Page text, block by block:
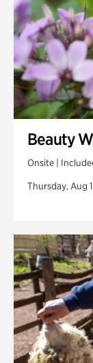
Beauty
Onsite |
Thursday, Aug